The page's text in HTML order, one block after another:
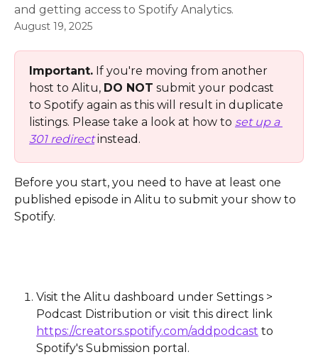
and getting access to Spotify Analytics.
August 19, 2025
Important. If you're moving from another
host to Alitu, DO NOT submit your podcast
to Spotify again as this will result in duplicate
listings. Please take a look at how to set up a
301 redirect instead.
Before you start, you need to have at least one
published episode in Alitu to submit your show to
Spotify.
Visit the Alitu dashboard under Settings >
Podcast Distribution or visit this direct link
https://creators.spotify.com/addpodcast to
Spotify's Submission portal.